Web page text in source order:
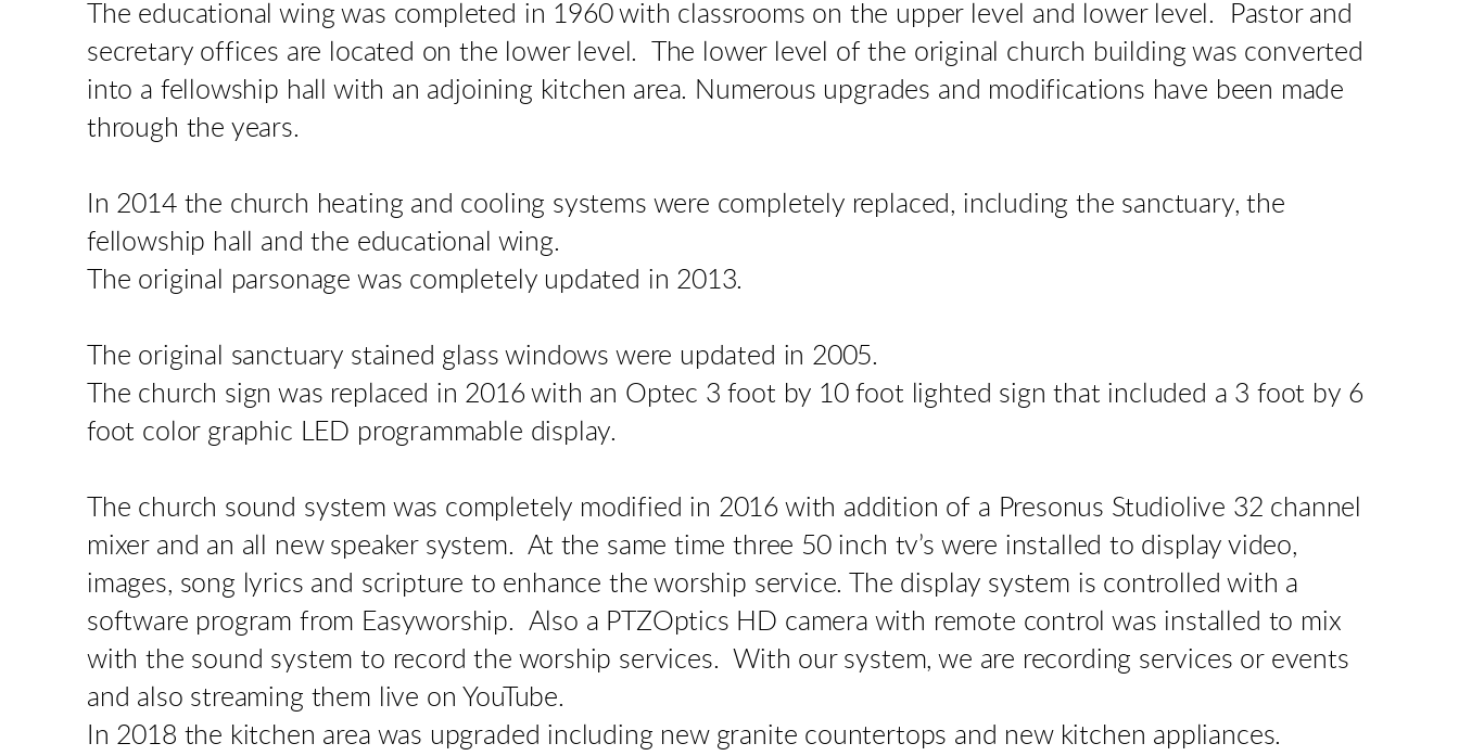
The educational wing was completed in 1960 with classrooms on the upper level and lower level. Pastor and
secretary offices are located on the lower level. The lower level of the original church building was converted
into a fellowship hall with an adjoining kitchen area. Numerous upgrades and modifications have been made
through the years.
In 2014 the church heating and cooling systems were completely replaced, including the sanctuary, the
fellowship hall and the educational wing.
The original parsonage was completely updated in 2013.
The original sanctuary stained glass windows were updated in 2005.
The church sign was replaced in 2016 with an Optec 3 foot by 10 foot lighted sign that included a 3 foot by 6
foot color graphic LED programmable display.
The church sound system was completely modified in 2016 with addition of a Presonus Studiolive 32 channel
mixer and an all new speaker system. At the same time three 50 inch tv’s were installed to display video,
images, song lyrics and scripture to enhance the worship service. The display system is controlled with a
software program from Easyworship. Also a PTZOptics HD camera with remote control was installed to mix
with the sound system to record the worship services. With our system, we are recording services or events
and also streaming them live on YouTube.
In 2018 the kitchen area was upgraded including new granite countertops and new kitchen appliances.